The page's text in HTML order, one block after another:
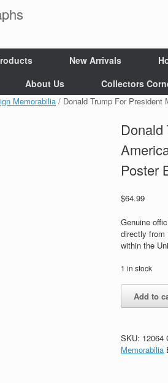
New Arrivals
About Us Collectors
Memorabilia / Donald Trump For President
Donald
Poster
$64.99
Genuine
directly from
within the
1 in stock
Donald
Trump
Make
America
Add to
SKU: 12064
Memorabilia